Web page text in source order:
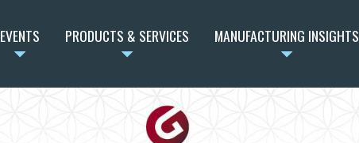
EVENTS PRODUCTS & SERVICES MANUFACTURING INSIGHTS